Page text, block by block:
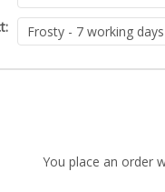
You place an order